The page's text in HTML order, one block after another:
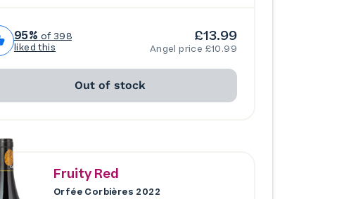
95% of 398
liked this
£13.99
Angel price £10.99
Out of stock
Fruity Red
Orfée Corbières 2022